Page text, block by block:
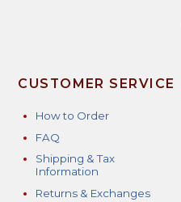
CUSTOMER SERVICE
How to Order
FAQ
Shipping & Tax
Information
Returns & Exchanges